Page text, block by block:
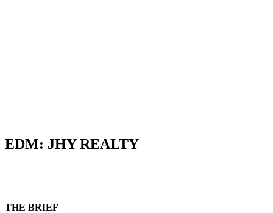
EDM: JHY REALTY
THE BRIEF